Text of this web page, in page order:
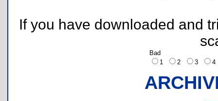
If you have downloaded and
Bad
1
2 3